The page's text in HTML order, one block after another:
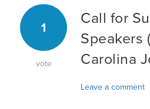
1
vote
Call for
Speakers
Carolina
Leave a comment